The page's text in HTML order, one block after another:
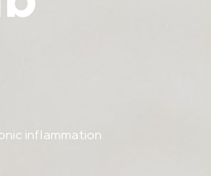
inflammation